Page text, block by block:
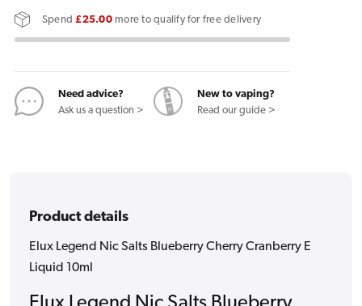
Blueberry
Cranberry
E
Liquid
Cranberry
E
Liquid
Spend£25.00more to qualify for free delivery
Need advice?
Ask us a question >
New to vaping?
Read our guide >
Product details
Elux Legend Nic Salts Blueberry Cherry Cranberry E
Liquid 10ml